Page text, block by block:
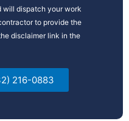
will dispatch your work
to provide the
disclaimer link in the
216-0883